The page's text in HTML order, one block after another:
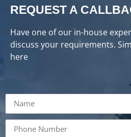
REQUEST A
Have one of our in-house
discuss your requirements.
here